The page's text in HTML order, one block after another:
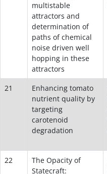
multistable
attractors and
determination of
paths of chemical
noise driven well
hopping in these
attractors
21
Enhancing tomato
nutrient quality by
targeting
carotenoid
degradation
22
The Opacity of
Statecraft: